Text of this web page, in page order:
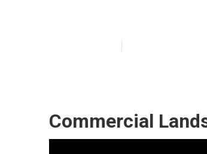
Commercial